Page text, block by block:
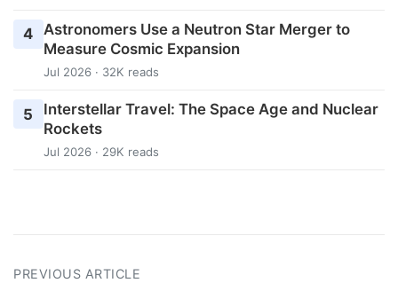
4
Astronomers Use a Neutron Star Merger to
Measure Cosmic Expansion
Jul 2026 · 32K reads
5
Interstellar Travel: The Space Age and Nuclear
Rockets
Jul 2026 · 29K reads
PREVIOUS ARTICLE